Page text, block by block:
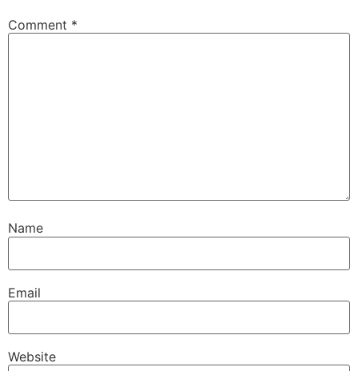
Comment *
Name
Email
Website